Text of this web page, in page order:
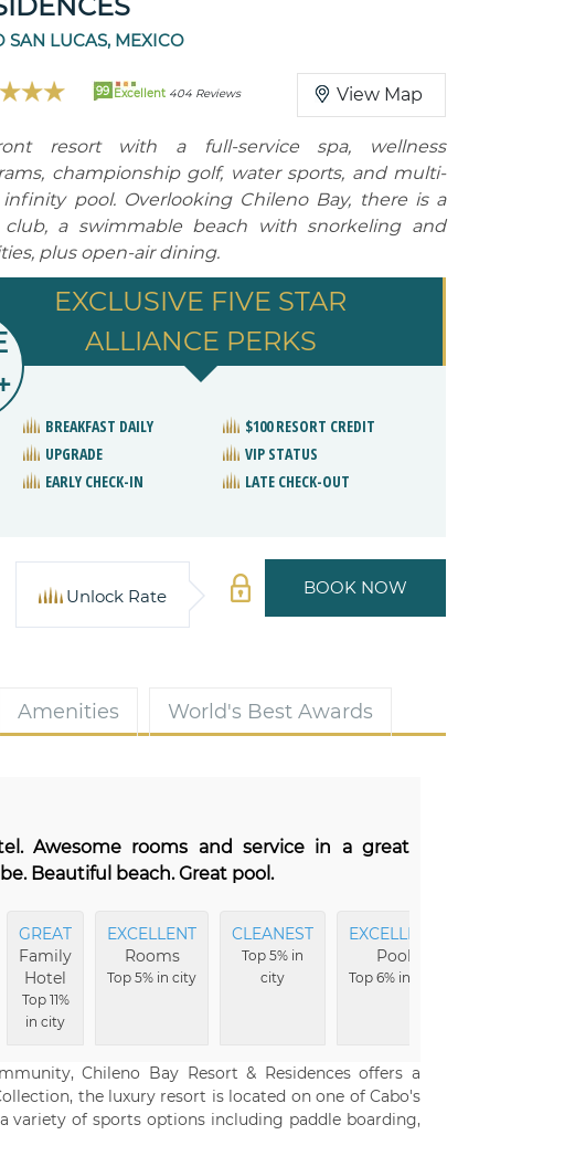
SAN LUCAS, MEXICO
99 Excellent 404 Reviews View Map
resort with a full-service spa, wellness
championship golf, water sports, and multi-
infinity pool. Overlooking Chileno Bay, there is a
club, a swimmable beach with snorkeling and
plus open-air dining.
EXCLUSIVE FIVE STAR
ALLIANCE PERKS
BREAKFAST DAILY
$100 RESORT CREDIT
UPGRADE
VIP STATUS
EARLY CHECK-IN
LATE CHECK-OUT
BOOK NOW
Unlock Rate
Amenities World's Best Awards
Awesome rooms and service in a great
Beautiful beach. Great pool.
GREAT
Family
Hotel
Top 11%
in city
EXCELLENT
Rooms
Top 5% in city
CLEANEST
Top 5% in
city
EXCELLENT
Pool
Top 6% in city
Chileno Bay Resort & Residences offers a
the luxury resort is located on one of Cabo's
variety of sports options including paddle boarding,